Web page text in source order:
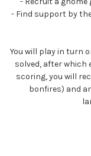
- Find support by
You will play in turn
solved, after which
scoring, you will
bonfires) and